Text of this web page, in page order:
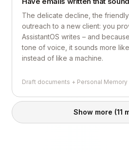
The delicate decline, the
outreach to a new client: you
AssistantOS writes – and
tone of voice, it sounds more
instead of like a machine.
Draft documents + Personal Memory
Show more (11